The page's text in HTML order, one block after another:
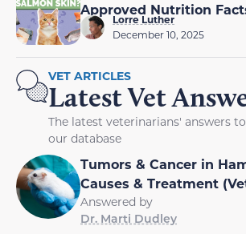
Approved Nutrition
Lorre Luther
December 10, 2025
VET ARTICLES
Latest Vet
The latest veterinarians' answers
our database
Tumors & Cancer in
Causes & Treatment
Answered by
Dr. Marti Dudley